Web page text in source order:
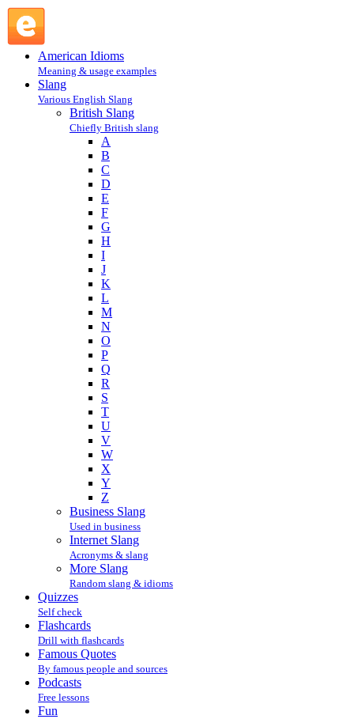
American Idioms
Meaning & usage examples
Slang
Various English Slang
British Slang
Chiefly British slang
A
B
C
D
E
F
G
H
I
J
K
L
M
N
O
P
Q
R
S
T
U
V
W
X
Y
Z
Business Slang
Used in business
Internet Slang
Acronyms & slang
More Slang
Random slang & idioms
Quizzes
Self check
Flashcards
Drill with flashcards
Famous Quotes
By famous people and sources
Podcasts
Free lessons
Fun